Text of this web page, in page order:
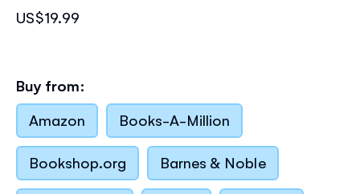
US$19.99
Buy from:
Amazon
Books-A-Million
Bookshop.org Barnes & Noble